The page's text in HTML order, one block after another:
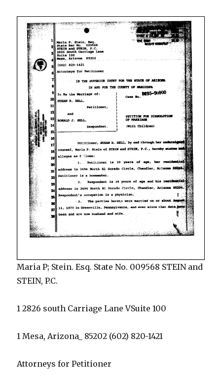
Maria P; Stein. Esq. State No. 009568 STEIN and
STEIN, P.C.
1 2826 south Carriage Lane VSuite 100
1 Mesa, Arizona_ 85202 (602) 820-1421
Attorneys for Petitioner